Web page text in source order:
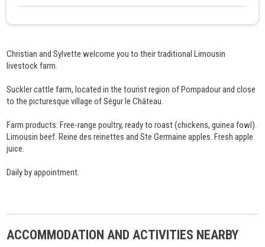
Christian and Sylvette welcome you to their traditional Limousin
livestock farm.
Suckler cattle farm, located in the tourist region of Pompadour and close
to the picturesque village of Ségur le Château.
Farm products: Free-range poultry, ready to roast (chickens, guinea fowl).
Limousin beef. Reine des reinettes and Ste Germaine apples. Fresh apple
juice.
Daily by appointment.
ACCOMMODATION AND ACTIVITIES NEARBY